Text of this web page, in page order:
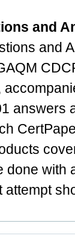
and
and
answers
done with